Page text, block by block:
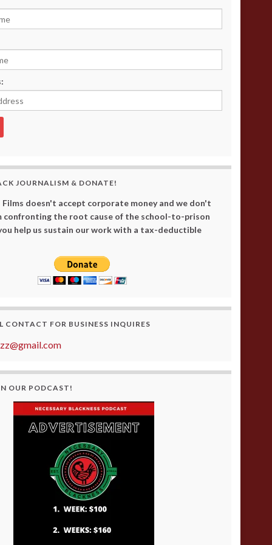
JOURNALISM & DONATE!
Films doesn't accept corporate money and we don't
confronting the root cause of the school-to-prison
help us sustain our work with a tax-deductible
CONTACT FOR BUSINESS INQUIRES
OUR PODCAST!